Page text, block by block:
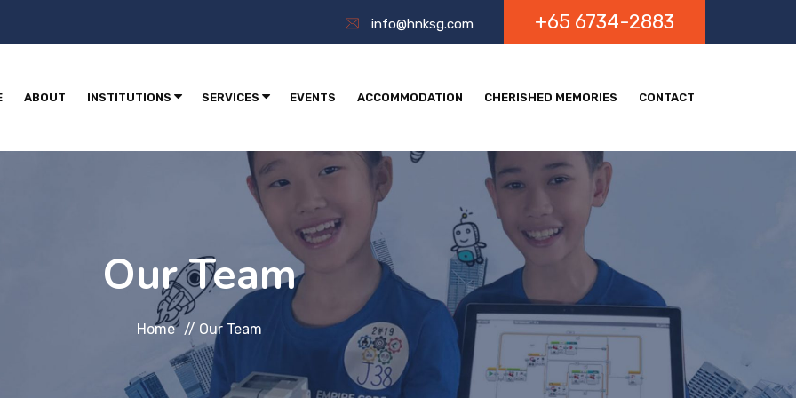
info@hnksg.com +65 6734-2883
ABOUT INSTITUTIONS SERVICES EVENTS ACCOMMODATION CHERISHED MEMORIES CONTACT
Our Team
Home // Our Team